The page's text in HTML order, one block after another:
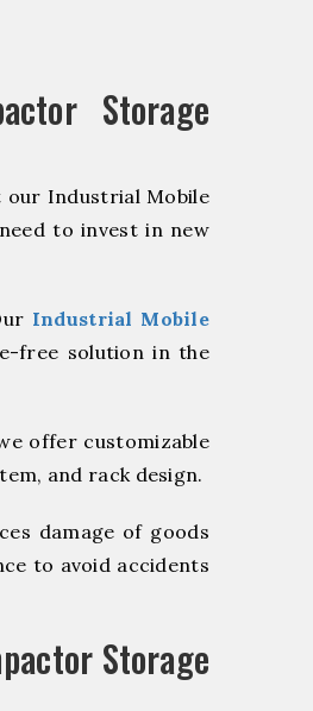
Storage
our Industrial Mobile
to invest in new
Industrial Mobile
free solution in the
offer customizable
and rack design.
damage of goods
to avoid accidents
Storage